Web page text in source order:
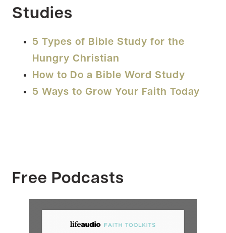
Studies
5 Types of Bible Study for the
Hungry Christian
How to Do a Bible Word Study
5 Ways to Grow Your Faith Today
Free Podcasts